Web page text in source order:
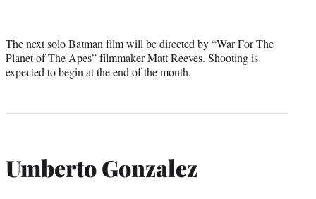
The next solo Batman film will be directed by “War For The
Planet of The Apes” filmmaker Matt Reeves. Shooting is
expected to begin at the end of the month.
Umberto Gonzalez